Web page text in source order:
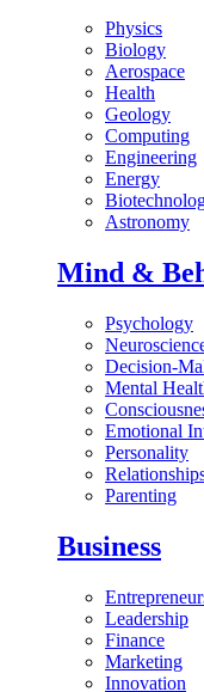
Physics
Biology
Aerospace
Health
Geology
Computing
Engineering
Energy
Astronomy
Mind &
Psychology
Decision-
Mental
Emotional
Personality
Parenting
Business
Leadership
Finance
Marketing
Innovation